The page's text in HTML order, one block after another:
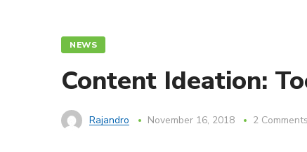
NEWS
Content Ideation:
Rajandro November 16, 2018 2 Comments